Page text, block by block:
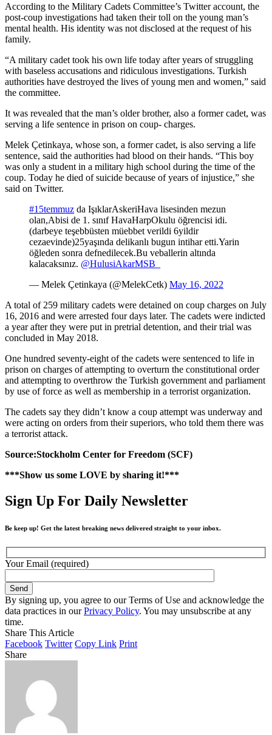
According to the Military Cadets Committee’s Twitter account, the
post-coup investigations had taken their toll on the young man’s
mental health. His identity was not disclosed at the request of his
family.
“A military cadet took his own life today after years of struggling
with baseless accusations and ridiculous investigations. Turkish
authorities have destroyed the lives of young men and women,” said
the committee.
It was revealed that the man’s older brother, also a former cadet, was
serving a life sentence in prison on coup- charges.
Melek Çetinkaya, whose son, a former cadet, is also serving a life
sentence, said the authorities had blood on their hands. “This boy
was only a student in a military high school during the time of the
coup. Today he died of suicide because of years of injustice,” she
said on Twitter.
#15temmuz da IşıklarAskeriHava lisesinden mezun
olan,Abisi de 1. sınıf HavaHarpOkulu öğrencisi idi.
(darbeye teşebbüsten müebbet verildi 6yildir
cezaevinde)25yaşında delikanlı bugun intihar etti.Yarin
öğleden sonra defnedilecek.Bu veballerin altında
kalacaksınız. @HulusiAkarMSB_
— Melek Çetinkaya (@MelekCetk) May 16, 2022
A total of 259 military cadets were detained on coup charges on July
16, 2016 and were arrested four days later. The cadets were indicted
a year after they were put in pretrial detention, and their trial was
concluded in May 2018.
One hundred seventy-eight of the cadets were sentenced to life in
prison on charges of attempting to overturn the constitutional order
and attempting to overthrow the Turkish government and parliament
by use of force as well as membership in a terrorist organization.
The cadets say they didn’t know a coup attempt was underway and
were acting on orders from their superiors, who told them there was
a terrorist attack.
Source:Stockholm Center for Freedom (SCF)
***Show us some LOVE by sharing it!***
Sign Up For Daily Newsletter
Be keep up! Get the latest breaking news delivered straight to your inbox.
Your Email (required)
By signing up, you agree to our Terms of Use and acknowledge the
data practices in ourPrivacy Policy. You may unsubscribe at any
time.
Share This Article
Facebook Twitter Copy Link Print
Share